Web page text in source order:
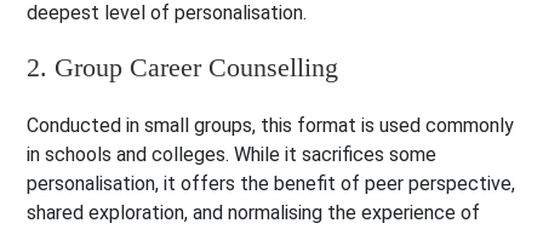
deepest level of personalisation.
2. Group Career Counselling
Conducted in small groups, this format is used commonly
in schools and colleges. While it sacrifices some
personalisation, it offers the benefit of peer perspective,
shared exploration, and normalising the experience of